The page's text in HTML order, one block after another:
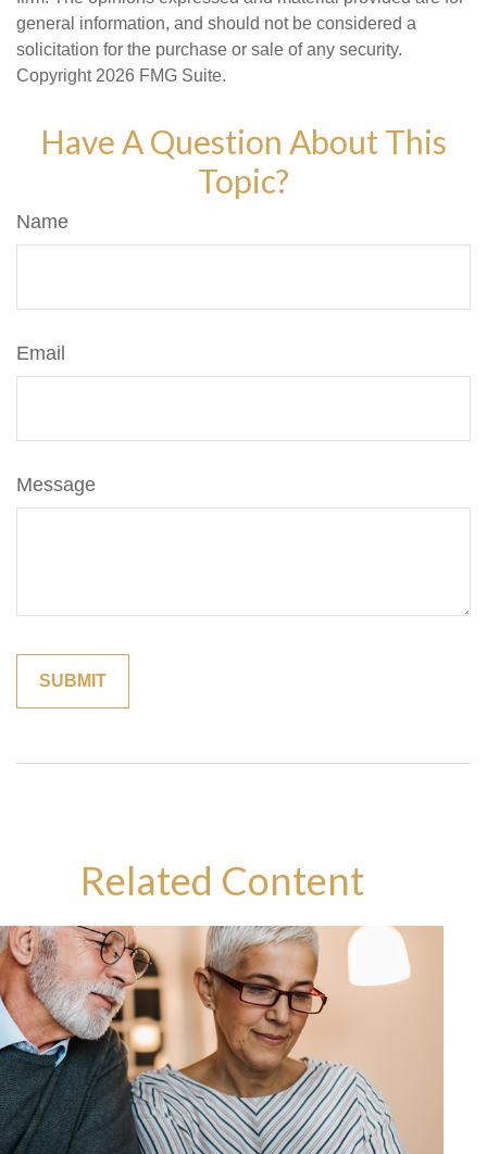
general information, and should not be considered a
solicitation for the purchase or sale of any security.
Copyright 2026 FMG Suite.
Have A Question About This
Topic?
Name
Email
Message
Related Content